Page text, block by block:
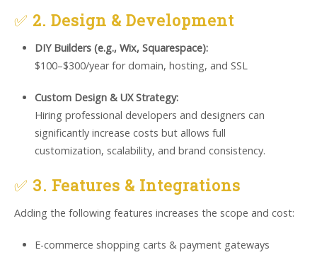
✅ 2. Design & Development
DIY Builders (e.g., Wix, Squarespace):
$100–$300/year for domain, hosting, and SSL
Custom Design & UX Strategy:
Hiring professional developers and designers can
significantly increase costs but allows full
customization, scalability, and brand consistency.
✅ 3. Features & Integrations
Adding the following features increases the scope and cost:
E-commerce shopping carts & payment gateways